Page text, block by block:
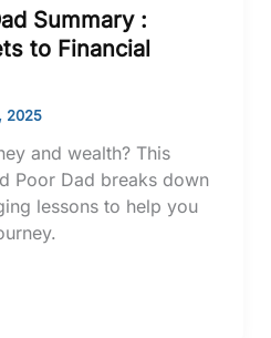
Summary :
to Financial
2025
and wealth? This
Poor Dad breaks down
lessons to help you